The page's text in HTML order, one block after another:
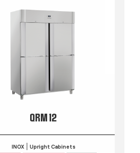
QRM 12
INOX Upright Cabinets